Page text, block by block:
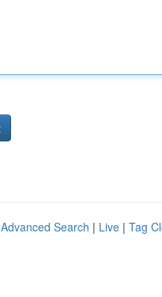
Advanced Search | Live | Tag